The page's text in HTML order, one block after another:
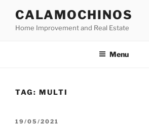
content
CALAMOCHINOS
Home Improvement and Real Estate
Menu
TAG: MULTI
POSTED
19/05/2021